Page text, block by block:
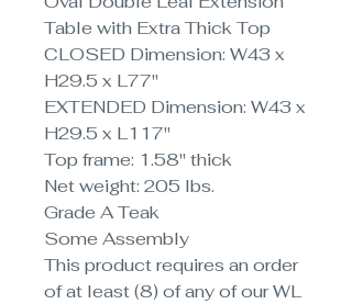
Table with Extra Thick Top
CLOSED Dimension: W43 x
H29.5 x L77"
EXTENDED Dimension: W43 x
H29.5 x L117"
Top frame: 1.58" thick
Net weight: 205 lbs.
Grade A Teak
Some Assembly
This product requires an order
of at least (8) of any of our WL